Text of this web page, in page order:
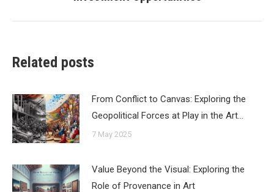
post:
Related posts
From Conflict to Canvas: Exploring the
Geopolitical Forces at Play in the Art…
7 May 2025
Value Beyond the Visual: Exploring the
Role of Provenance in Art